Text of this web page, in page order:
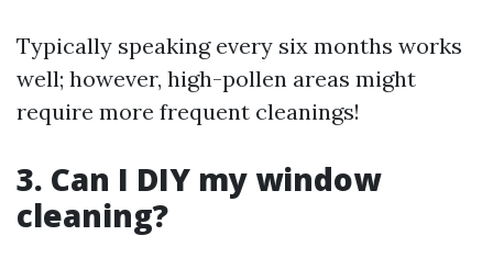
Typically speaking every six months works
well; however, high-pollen areas might
require more frequent cleanings!
3. Can I DIY my window
cleaning?